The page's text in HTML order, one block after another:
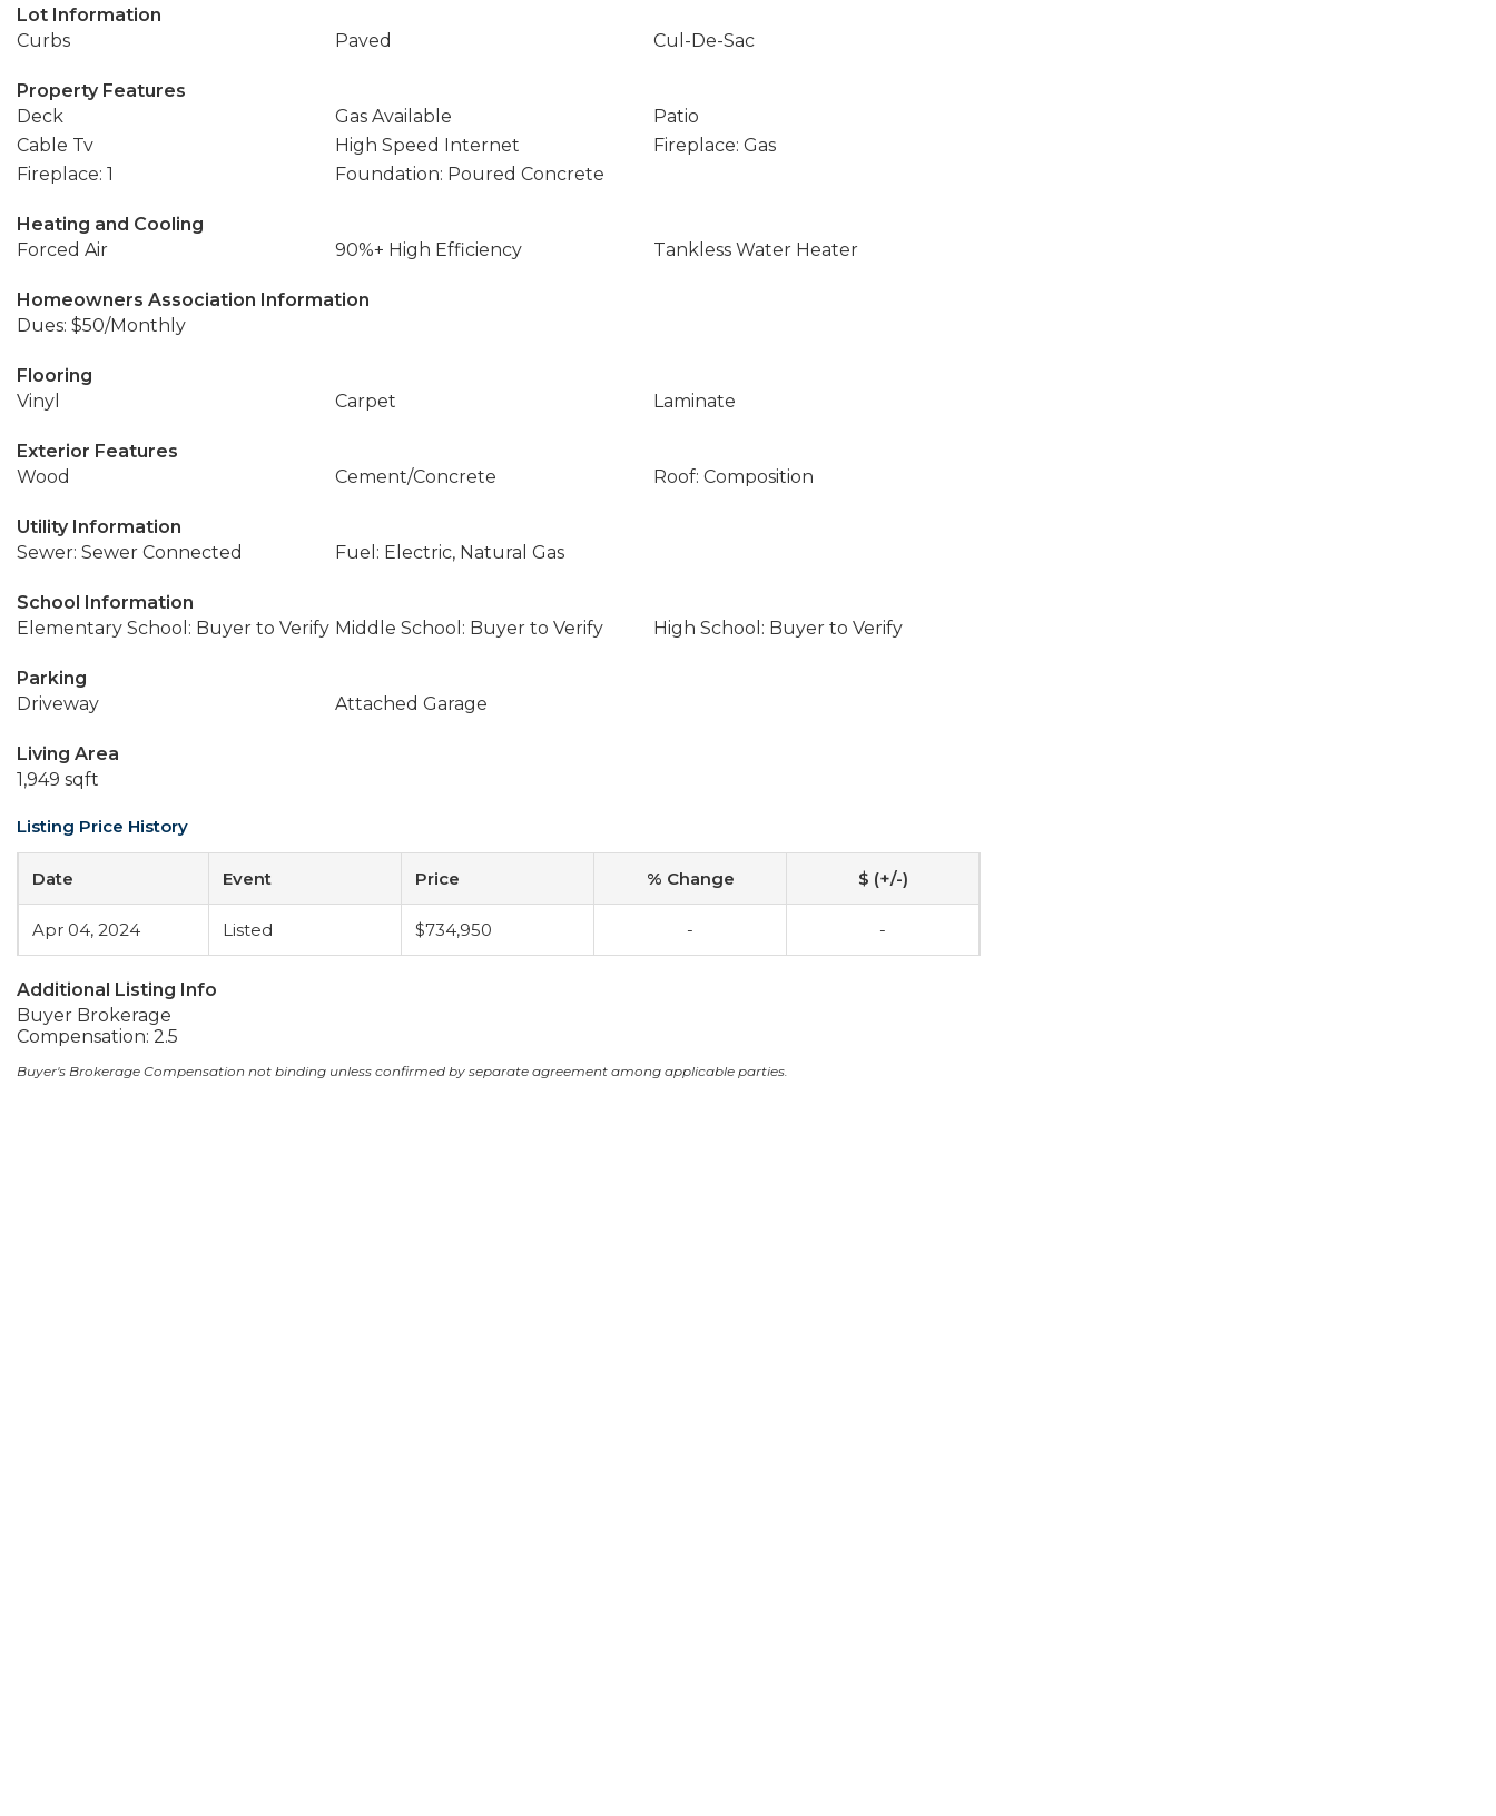
Lot Information
Curbs
Paved Cul-De-Sac
Property Features
Deck
Gas Available
Patio
Cable Tv
High Speed Internet
Fireplace: Gas
Fireplace: 1
Foundation: Poured Concrete
Heating and Cooling
Forced Air
90%+ High Efficiency Tankless Water Heater
Homeowners Association Information
Dues: $50/Monthly
Flooring
Vinyl
Carpet Laminate
Exterior Features
Wood
Cement/Concrete Roof: Composition
Utility Information
Sewer: Sewer Connected
Fuel: Electric, Natural Gas
School Information
Elementary School: Buyer to Verify Middle School: Buyer to Verify High School: Buyer to Verify
Parking
Driveway
Attached Garage
Living Area
1,949 sqft
Listing Price History
Date Event Price % Change $ (+/-)
Apr 04, 2024 Listed $734,950 - -
Additional Listing Info
Buyer Brokerage
Compensation: 2.5
Buyer's Brokerage Compensation not binding unless confirmed by separate agreement among applicable parties.